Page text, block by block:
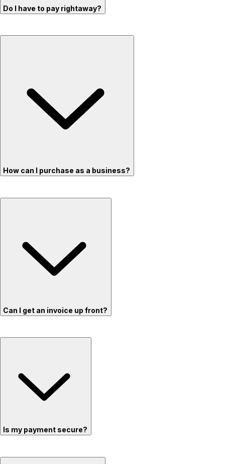
Do I have to pay rightaway?
How can I purchase as a business?
Can I get an invoice up front?
Is my payment secure?